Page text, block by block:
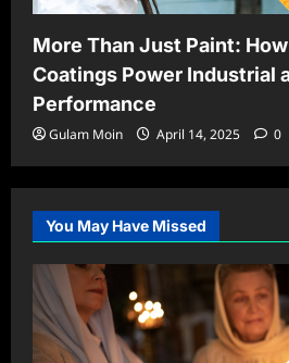
More Than Just Paint:
Coatings Power Industrial
Performance
Gulam Moin April 14, 2025 0
You May Have Missed